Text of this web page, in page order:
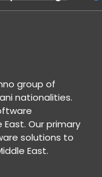
group of
nationalities.
Our primary
solutions to
East.